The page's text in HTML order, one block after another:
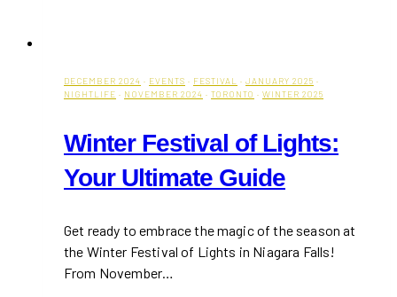
DECEMBER 2024 · EVENTS · FESTIVAL · JANUARY 2025 ·
NIGHTLIFE · NOVEMBER 2024 · TORONTO · WINTER 2025
Winter Festival of Lights:
Your Ultimate Guide
Get ready to embrace the magic of the season at
the Winter Festival of Lights in Niagara Falls!
From November…